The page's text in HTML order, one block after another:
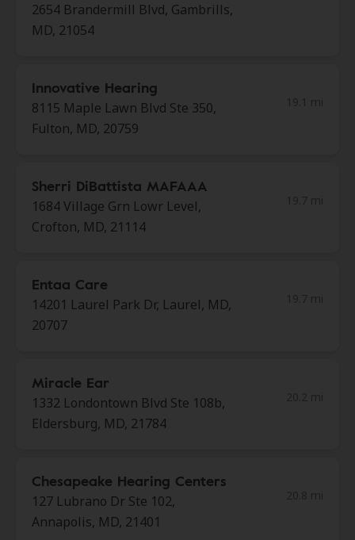
2654 Brandermill Blvd, Gambrills,
MD, 21054
Innovative Hearing
8115 Maple Lawn Blvd Ste 350,
Fulton, MD, 20759
Sherri DiBattista MAFAAA
1684 Village Grn Lowr Level,
Crofton, MD, 21114
Entaa Care
14201 Laurel Park Dr, Laurel, MD,
20707
Miracle Ear
1332 Londontown Blvd Ste 108b,
Eldersburg, MD, 21784
Chesapeake Hearing Centers
127 Lubrano Dr Ste 102,
Annapolis, MD, 21401